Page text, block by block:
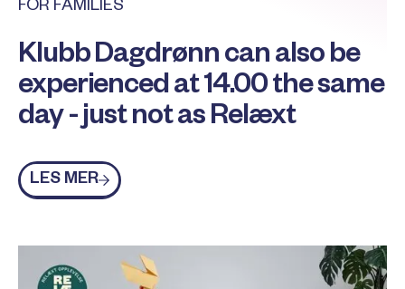
FOR FAMILIES
Klubb Dagdrønn can also be
experienced at 14.00 the same
day - just not as Relæxt
Les mer
LES MER